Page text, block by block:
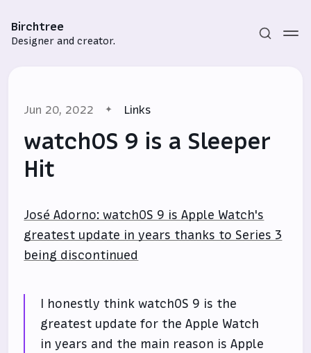
Birchtree
Designer and creator.
Sign in
Jun 20, 2022 Links
watchOS 9 is a Sleeper
Hit
José Adorno: watchOS 9 is Apple Watch's
greatest update in years thanks to Series 3
being discontinued
I honestly think watchOS 9 is the
greatest update for the Apple Watch
in years and the main reason is Apple